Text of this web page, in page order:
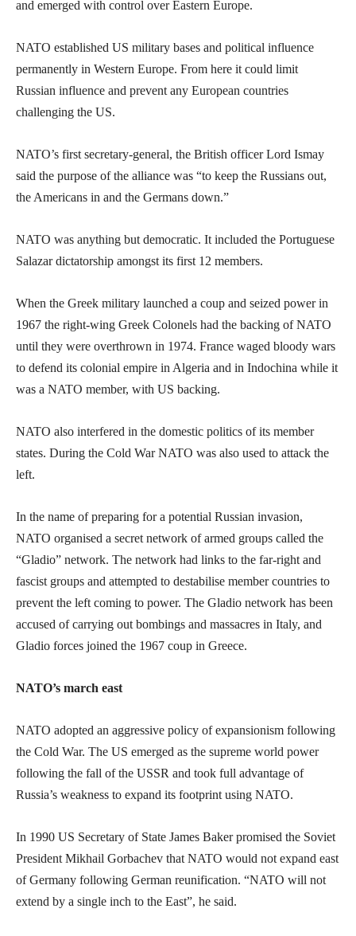
and emerged with control over Eastern Europe.
NATO established US military bases and political influence
permanently in Western Europe. From here it could limit
Russian influence and prevent any European countries
challenging the US.
NATO’s first secretary-general, the British officer Lord Ismay
said the purpose of the alliance was “to keep the Russians out,
the Americans in and the Germans down.”
NATO was anything but democratic. It included the Portuguese
Salazar dictatorship amongst its first 12 members.
When the Greek military launched a coup and seized power in
1967 the right-wing Greek Colonels had the backing of NATO
until they were overthrown in 1974. France waged bloody wars
to defend its colonial empire in Algeria and in Indochina while it
was a NATO member, with US backing.
NATO also interfered in the domestic politics of its member
states. During the Cold War NATO was also used to attack the
left.
In the name of preparing for a potential Russian invasion,
NATO organised a secret network of armed groups called the
“Gladio” network. The network had links to the far-right and
fascist groups and attempted to destabilise member countries to
prevent the left coming to power. The Gladio network has been
accused of carrying out bombings and massacres in Italy, and
Gladio forces joined the 1967 coup in Greece.
NATO’s march east
NATO adopted an aggressive policy of expansionism following
the Cold War. The US emerged as the supreme world power
following the fall of the USSR and took full advantage of
Russia’s weakness to expand its footprint using NATO.
In 1990 US Secretary of State James Baker promised the Soviet
President Mikhail Gorbachev that NATO would not expand east
of Germany following German reunification. “NATO will not
extend by a single inch to the East”, he said.